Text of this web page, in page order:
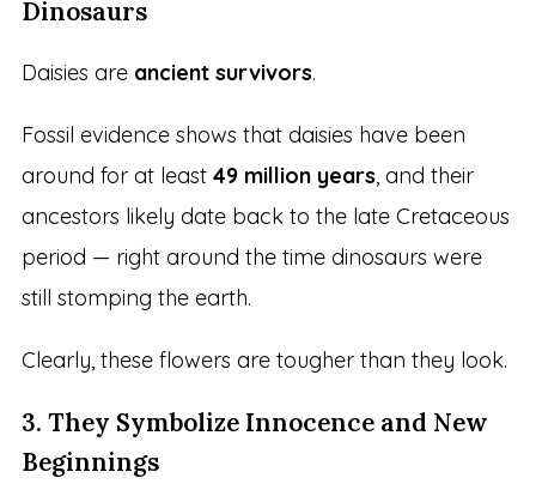
Dinosaurs
Daisies are ancient survivors.
Fossil evidence shows that daisies have been
around for at least 49 million years, and their
ancestors likely date back to the late Cretaceous
period — right around the time dinosaurs were
still stomping the earth.
Clearly, these flowers are tougher than they look.
3. They Symbolize Innocence and New
Beginnings